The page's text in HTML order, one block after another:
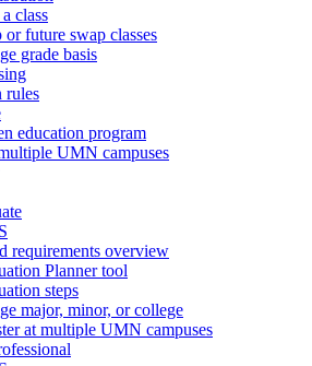
class
or future swap classes
grade basis
rules
education program
UMN campuses
requirements overview
Planner tool
steps
major, minor, or college
at multiple UMN campuses